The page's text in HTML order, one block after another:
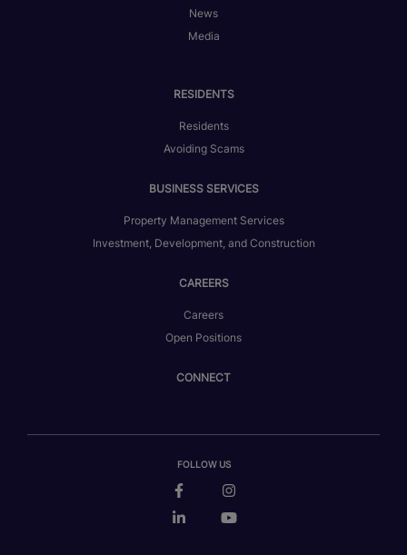
News
Media
RESIDENTS
Residents
Avoiding Scams
BUSINESS SERVICES
Property Management Services
Investment, Development, and Construction
CAREERS
Careers
Open Positions
CONNECT
FOLLOW US